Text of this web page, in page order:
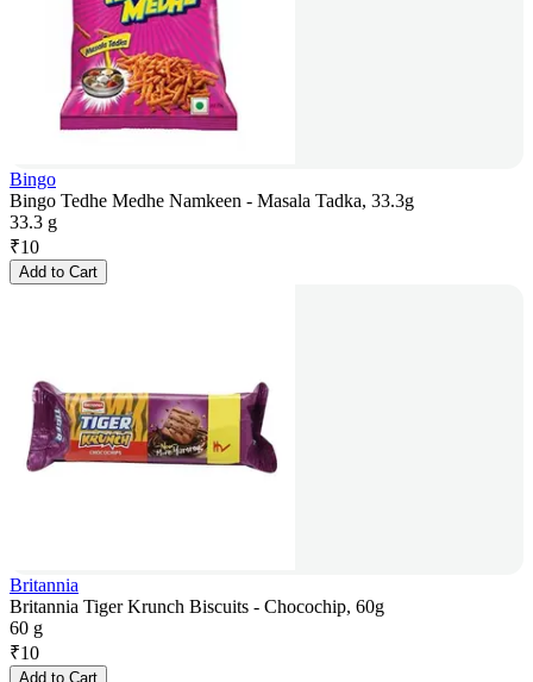
Bingo
Bingo Tedhe Medhe Namkeen - Masala Tadka, 33.3g
33.3 g
₹10
Add to Cart
Britannia
Britannia Tiger Krunch Biscuits - Chocochip, 60g
60 g
₹10
Add to Cart